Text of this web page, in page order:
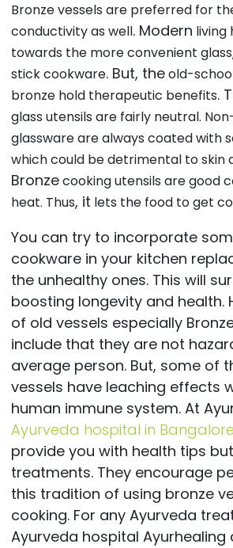
Bronze vessels are preferred for
conductivity as well. Modern living
towards the more convenient glass
stick cookware. But, theold-
bronze hold therapeutic benefits.
glass utensils are fairly neutral.
glassware are always coated with
which could be detrimental to skin
Bronzecooking utensils are good
heat. Thus, it lets the food to get
You can try to incorporate
cookware in your kitchen
the unhealthy ones. This will
boosting longevity and health.
of old vessels especially
include that they are not
average person. But, some of
vessels have leaching effects
human immune system. At
Ayurveda hospital in Bangalore
provide you with health tips
treatments. They encourage
this tradition of using bronze
cooking. For any Ayurveda
Ayurveda hospital Ayurhealing